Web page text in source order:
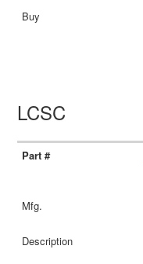
LCSC